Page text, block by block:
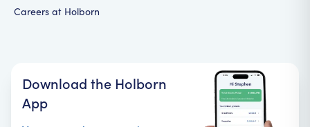
Careers at Holborn
Download the Holborn
App